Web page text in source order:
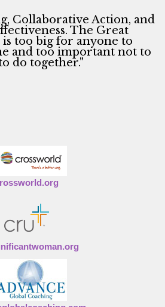
Collaborative Action, and
The Great
too big for anyone to
and too important not to
do together."